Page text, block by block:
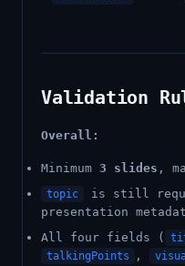
Validation
Overall:
Minimum 3 slides ,
topic
is still
presentation
All four fields (
talkingPoints ,